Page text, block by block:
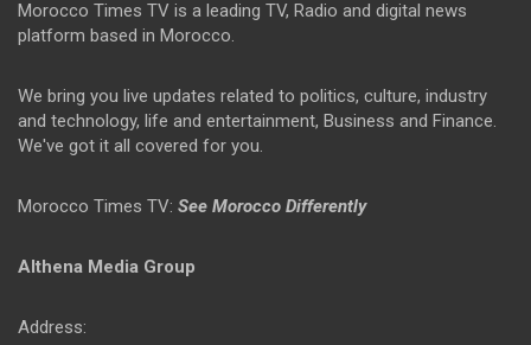
Morocco Times TV is a leading TV, Radio and digital news
platform based in Morocco.
We bring you live updates related to politics, culture, industry
and technology, life and entertainment, Business and Finance.
We've got it all covered for you.
Morocco Times TV: See Morocco Differently
Althena Media Group
Address: